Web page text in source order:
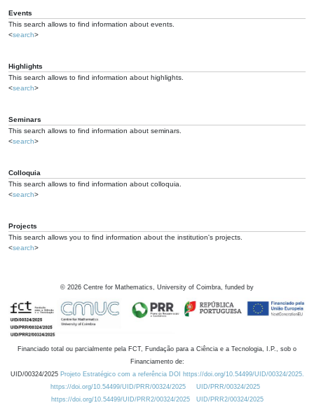
Events
This search allows to find information about events.
<search>
Highlights
This search allows to find information about highlights.
<search>
Seminars
This search allows to find information about seminars.
<search>
Colloquia
This search allows to find information about colloquia.
<search>
Projects
This search allows you to find information about the institution's projects.
<search>
© 2026 Centre for Mathematics, University of Coimbra, funded by
Financiado total ou parcialmente pela FCT, Fundação para a Ciência e a Tecnologia, I.P., sob o
Financiamento de:
UID/00324/2025 Projeto Estratégico com a referência DOI https://doi.org/10.54499/UID/00324/2025.
https://doi.org/10.54499/UID/PRR/00324/2025
UID/PRR/00324/2025
https://doi.org/10.54499/UID/PRR2/00324/2025
UID/PRR2/00324/2025